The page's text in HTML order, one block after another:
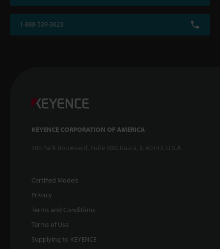
1-888-539-3623
KEYENCE CORPORATION OF AMERICA
500 Park Boulevard, Suite 200, Itasca, IL 60143, U.S.A.
Certified Models
Privacy
Terms and Conditions
Terms of Use
Supplying to KEYENCE